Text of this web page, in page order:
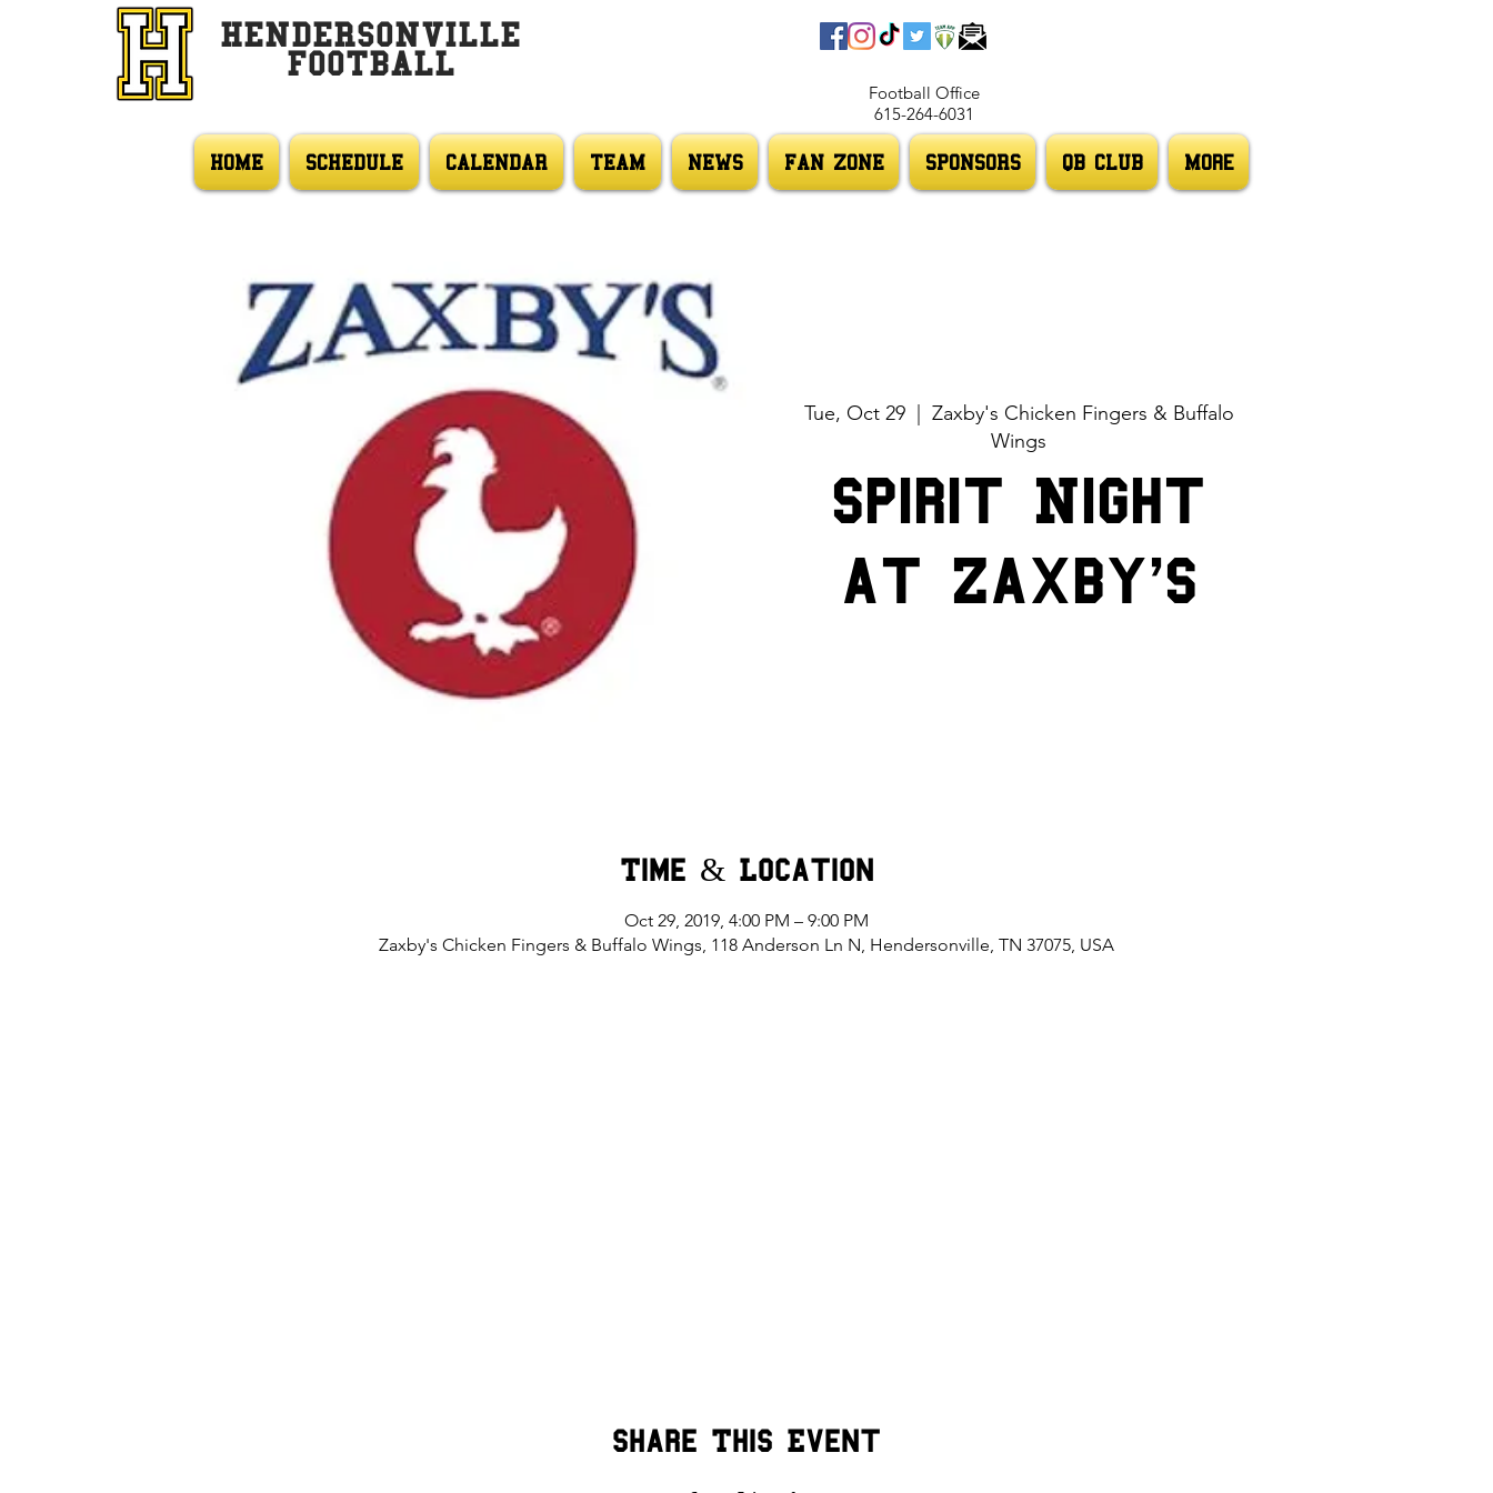
HENDERSONVILLE
FOOTBALL
Football Office
615-264-6031
HOME SCHEDULE CALENDAR TEAM NEWS FAN ZONE SPONSORS QB CLUB More
Tue, Oct 29
  |
Zaxby's Chicken Fingers & Buffalo
Wings
Spirit Night
at Zaxby's
Time & Location
Oct 29, 2019, 4:00 PM – 9:00 PM
Zaxby's Chicken Fingers & Buffalo Wings, 118 Anderson Ln N, Hendersonville, TN 37075, USA
Share This Event